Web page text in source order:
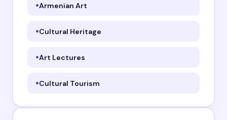
Armenian Art
Cultural Heritage
Art Lectures
Cultural Tourism